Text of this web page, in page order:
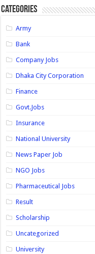
Categories
Army
Bank
Company Jobs
Dhaka City Corporation
Finance
Govt.Jobs
Insurance
National University
News Paper Job
NGO Jobs
Pharmaceutical Jobs
Result
Scholarship
Uncategorized
University